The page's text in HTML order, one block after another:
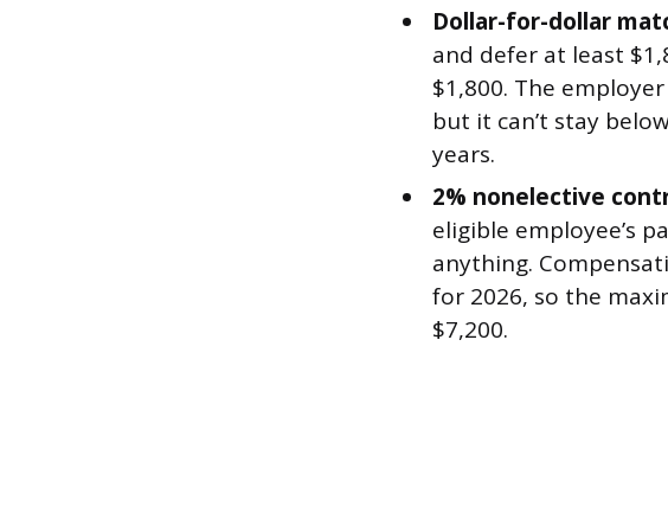
Dollar-for-dollar
and defer at least
$1,800. The
but it can’t stay
years.
2% nonelective
eligible employee’s
anything.
for 2026, so the
$7,200.